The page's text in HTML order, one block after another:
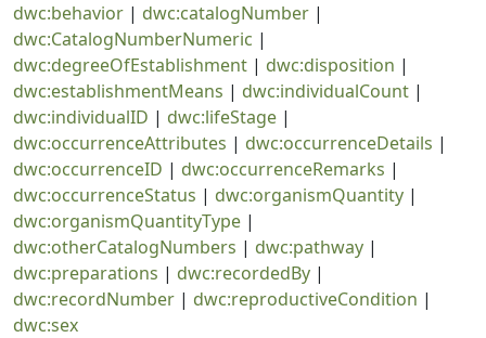
dwc:behavior | dwc:catalogNumber |
dwc:CatalogNumberNumeric |
dwc:degreeOfEstablishment | dwc:disposition |
dwc:establishmentMeans | dwc:individualCount |
dwc:individualID | dwc:lifeStage |
dwc:occurrenceAttributes | dwc:occurrenceDetails |
dwc:occurrenceID | dwc:occurrenceRemarks |
dwc:occurrenceStatus | dwc:organismQuantity |
dwc:organismQuantityType |
dwc:otherCatalogNumbers | dwc:pathway |
dwc:preparations | dwc:recordedBy |
dwc:recordNumber | dwc:reproductiveCondition |
dwc:sex